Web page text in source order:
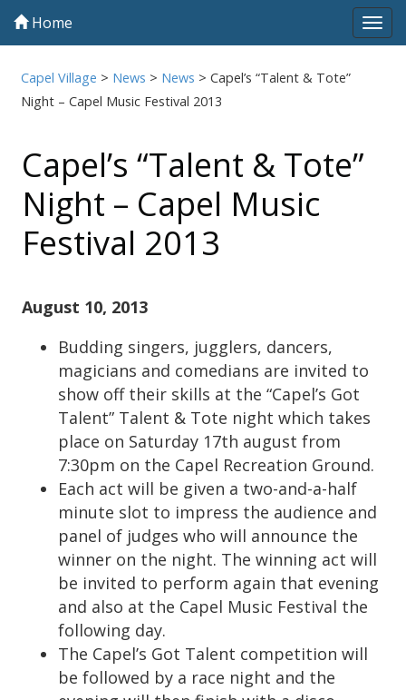
Home
Capel Village > News > News >Capel’s “Talent & Tote”
Night – Capel Music Festival 2013
Capel’s “Talent & Tote”
Night – Capel Music
Festival 2013
August 10, 2013
Budding singers, jugglers, dancers,
magicians and comedians are invited to
show off their skills at the “Capel’s Got
Talent” Talent & Tote night which takes
place on Saturday 17th august from
7:30pm on the Capel Recreation Ground.
Each act will be given a two-and-a-half
minute slot to impress the audience and
panel of judges who will announce the
winner on the night. The winning act will
be invited to perform again that evening
and also at the Capel Music Festival the
following day.
The Capel’s Got Talent competition will
be followed by a race night and the